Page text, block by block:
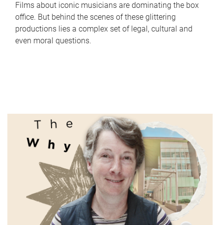
Films about iconic musicians are dominating the box
office. But behind the scenes of these glittering
productions lies a complex set of legal, cultural and
even moral questions.